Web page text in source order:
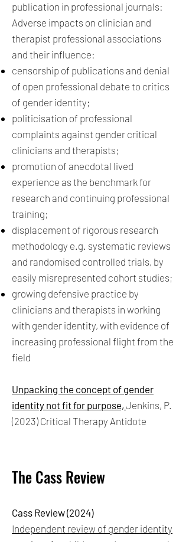
publication in professional journals:
Adverse impacts on clinician and
therapist professional associations
and their influence:
censorship of publications and denial
of open professional debate to critics
of gender identity;
politicisation of professional
complaints against gender critical
clinicians and therapists;
promotion of anecdotal lived
experience as the benchmark for
research and continuing professional
training;
displacement of rigorous research
methodology e.g. systematic reviews
and randomised controlled trials, by
easily misrepresented cohort studies;
growing defensive practice by
clinicians and therapists in working
with gender identity, with evidence of
increasing professional flight from the
field
Unpacking the concept of gender
identity not fit for purpose, Jenkins, P.
(2023) Critical Therapy Antidote
The Cass Review
Cass Review (2024)
Independent review of gender identity